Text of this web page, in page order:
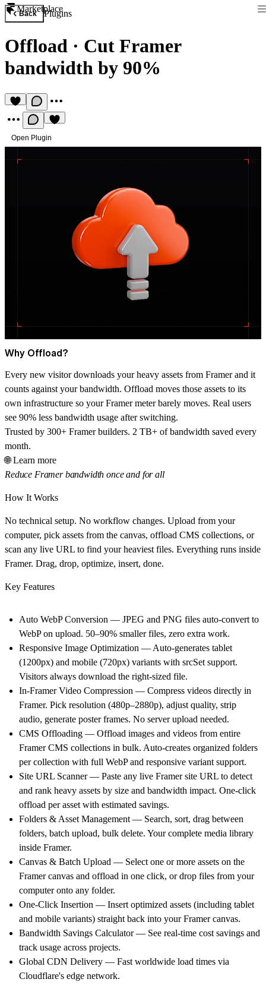
Marketplace
Back Plugins
Offload · Cut Framer
bandwidth by 90%
Open Plugin
Why Offload?
Every new visitor downloads your heavy assets from Framer and it
counts against your bandwidth. Offload moves those assets to its
own infrastructure so your Framer meter barely moves. Real users
see 90% less bandwidth usage after switching.
Trusted by 300+ Framer builders. 2 TB+ of bandwidth saved every
month.
🌐 Learn more
Reduce Framer bandwidth once and for all
How It Works
No technical setup. No workflow changes. Upload from your
computer, pick assets from the canvas, offload CMS collections, or
scan any live URL to find your heaviest files. Everything runs inside
Framer. Drag, drop, optimize, insert, done.
Key Features
Auto WebP Conversion — JPEG and PNG files auto-convert to
WebP on upload. 50–90% smaller files, zero extra work.
Responsive Image Optimization — Auto-generates tablet
(1200px) and mobile (720px) variants with srcSet support.
Visitors always download the right-sized file.
In-Framer Video Compression — Compress videos directly in
Framer. Pick resolution (480p–2880p), adjust quality, strip
audio, generate poster frames. No server upload needed.
CMS Offloading — Offload images and videos from entire
Framer CMS collections in bulk. Auto-creates organized folders
per collection with full WebP and responsive variant support.
Site URL Scanner — Paste any live Framer site URL to detect
and rank heavy assets by size and bandwidth impact. One-click
offload per asset with estimated savings.
Folders & Asset Management — Search, sort, drag between
folders, batch upload, bulk delete. Your complete media library
inside Framer.
Canvas & Batch Upload — Select one or more assets on the
Framer canvas and offload in one click, or drop files from your
computer onto any folder.
One-Click Insertion — Insert optimized assets (including tablet
and mobile variants) straight back into your Framer canvas.
Bandwidth Savings Calculator — See real-time cost savings and
track usage across projects.
Global CDN Delivery — Fast worldwide load times via
Cloudflare's edge network.